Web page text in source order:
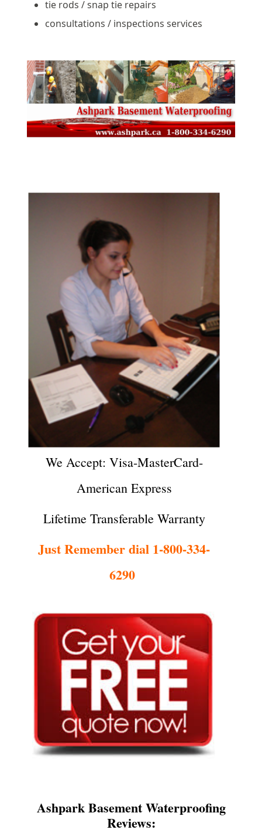
tie rods / snap tie repairs
consultations / inspections services
We Accept: Visa-MasterCard-
American Express
Lifetime Transferable Warranty
Just Remember dial 1-800-334-
6290
Ashpark Basement Waterproofing
Reviews: